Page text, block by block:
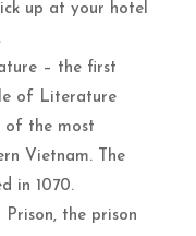
up at your hotel
– the first
of Literature
of the most
Vietnam. The
in 1070.
the prison